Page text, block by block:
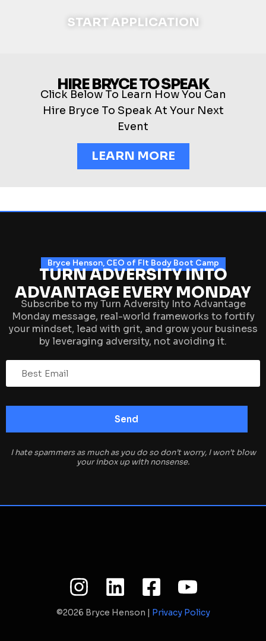
START APPLICATION
HIRE BRYCE TO SPEAK
Click Below To Learn How You Can
Hire Bryce To Speak At Your Next
Event
LEARN MORE
Bryce Henson, CEO of FIt Body Boot Camp
TURN ADVERSITY INTO
ADVANTAGE EVERY MONDAY
Subscribe to my Turn Adversity Into Advantage
Monday message, real-world frameworks to fortify
your mindset, lead with grit, and grow your business
by leveraging adversity, not avoiding it.
I hate spammers as much as you do so don’t worry, I won’t blow
your inbox up with nonsense.
©2026 Bryce Henson | Privacy Policy